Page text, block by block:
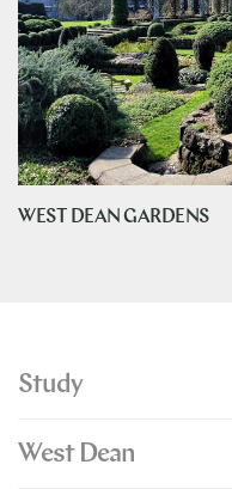
WEST DEAN GARDENS
Study
West Dean